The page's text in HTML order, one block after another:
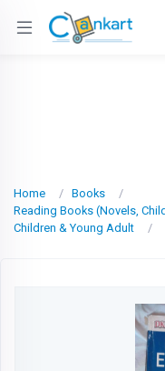
Home
Books
Reading Books (Novels,
Children & Young Adult